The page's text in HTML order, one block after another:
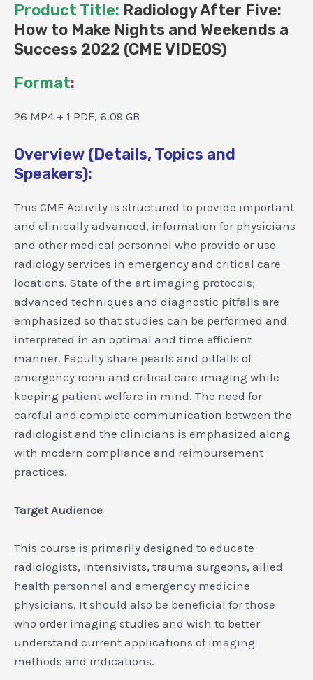
Product Title: Radiology After Five:
How to Make Nights and Weekends a
Success 2022 (CME VIDEOS)
Format:
26 MP4 + 1 PDF, 6.09 GB
Overview (Details, Topics and
Speakers):
This CME Activity is structured to provide important
and clinically advanced, information for physicians
and other medical personnel who provide or use
radiology services in emergency and critical care
locations. State of the art imaging protocols;
advanced techniques and diagnostic pitfalls are
emphasized so that studies can be performed and
interpreted in an optimal and time efficient
manner. Faculty share pearls and pitfalls of
emergency room and critical care imaging while
keeping patient welfare in mind. The need for
careful and complete communication between the
radiologist and the clinicians is emphasized along
with modern compliance and reimbursement
practices.
Target Audience
This course is primarily designed to educate
radiologists, intensivists, trauma surgeons, allied
health personnel and emergency medicine
physicians. It should also be beneficial for those
who order imaging studies and wish to better
understand current applications of imaging
methods and indications.